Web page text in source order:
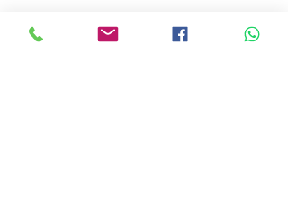
Jarkko Maikkula / Auranta Oy